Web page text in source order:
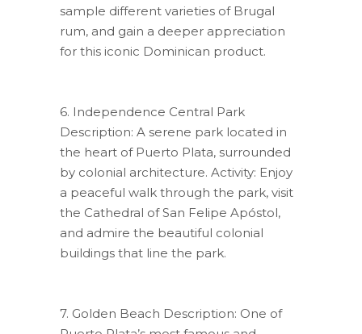
sample different varieties of Brugal
rum, and gain a deeper appreciation
for this iconic Dominican product.
6. Independence Central Park
Description: A serene park located in
the heart of Puerto Plata, surrounded
by colonial architecture. Activity: Enjoy
a peaceful walk through the park, visit
the Cathedral of San Felipe Apóstol,
and admire the beautiful colonial
buildings that line the park.
7. Golden Beach Description: One of